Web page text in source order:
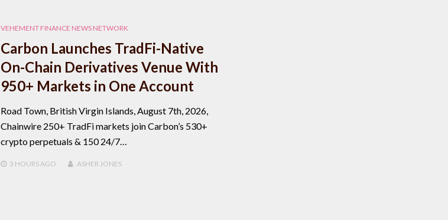
VEHEMENT FINANCE NEWS NETWORK
Carbon Launches TradFi-Native
On-Chain Derivatives Venue With
950+ Markets in One Account
Road Town, British Virgin Islands, August 7th, 2026,
Chainwire 250+ TradFi markets join Carbon’s 530+
crypto perpetuals & 150 24/7…
3 HOURSAGO ASHER JONES